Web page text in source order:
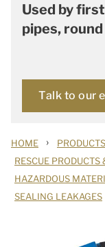
Used by
pipes,
Talk to our
HOME ›
RESCUE
HAZARDOUS
SEALING LEAKAGES